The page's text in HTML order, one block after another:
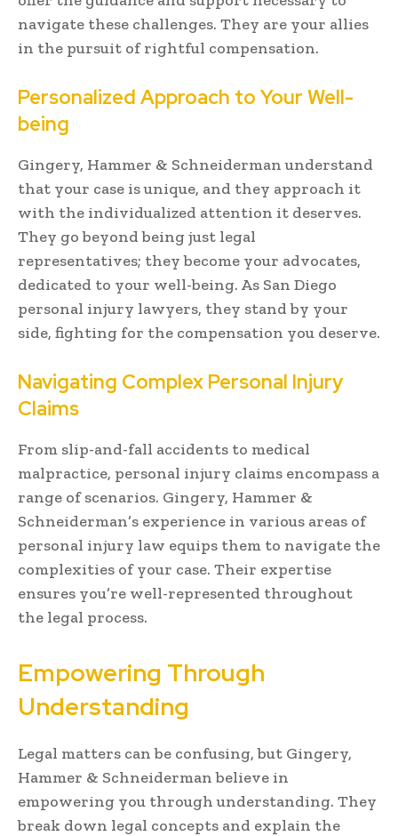
navigate these challenges. They are your allies
in the pursuit of rightful compensation.
Personalized Approach to Your Well-
being
Gingery, Hammer & Schneiderman understand
that your case is unique, and they approach it
with the individualized attention it deserves.
They go beyond being just legal
representatives; they become your advocates,
dedicated to your well-being. As San Diego
personal injury lawyers, they stand by your
side, fighting for the compensation you deserve.
Navigating Complex Personal Injury
Claims
From slip-and-fall accidents to medical
malpractice, personal injury claims encompass a
range of scenarios. Gingery, Hammer &
Schneiderman’s experience in various areas of
personal injury law equips them to navigate the
complexities of your case. Their expertise
ensures you’re well-represented throughout
the legal process.
Empowering Through
Understanding
Legal matters can be confusing, but Gingery,
Hammer & Schneiderman believe in
empowering you through understanding. They
break down legal concepts and explain the